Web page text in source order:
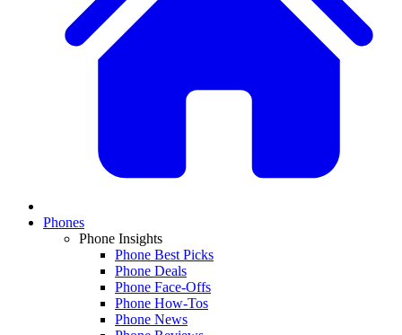
Phones
Phone Insights
Phone Best Picks
Phone Deals
Phone Face-Offs
Phone How-Tos
Phone News